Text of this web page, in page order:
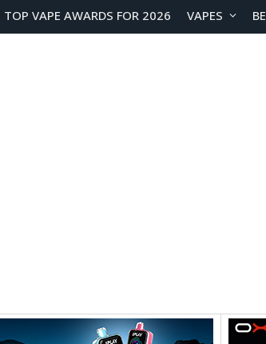
TOP VAPE AWARDS FOR 2026 VAPES